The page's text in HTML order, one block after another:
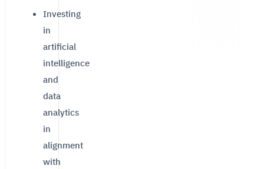
Investing
in
artificial
intelligence
and
data
analytics
in
alignment
with